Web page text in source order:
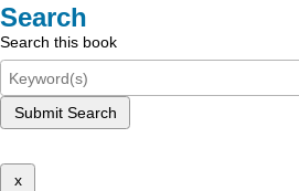
Search
Search this book
Submit Search
x